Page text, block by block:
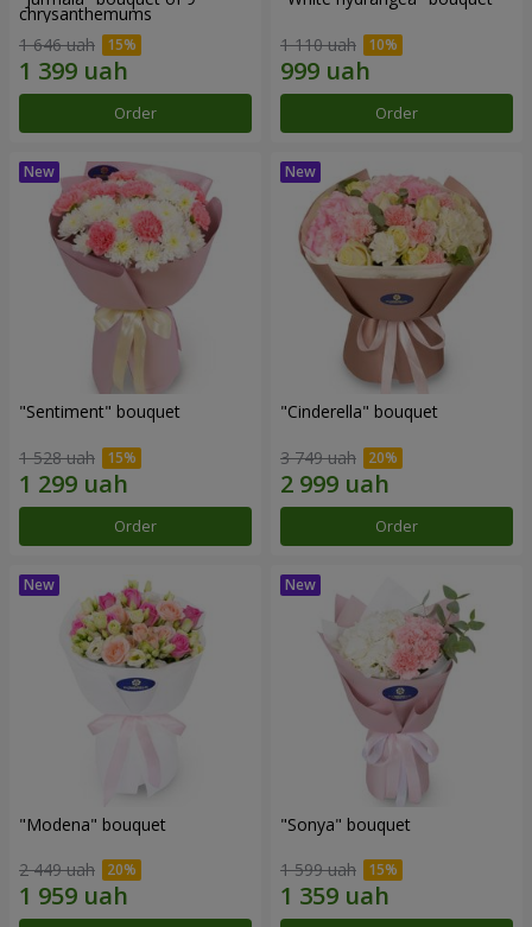
chrysanthemums
1 646 uah
Order
1 110 uah
Order
"Sentiment" bouquet
1 528 uah
Order
"Cinderella" bouquet
3 749 uah
Order
"Modena" bouquet
2 449 uah
"Sonya" bouquet
1 599 uah